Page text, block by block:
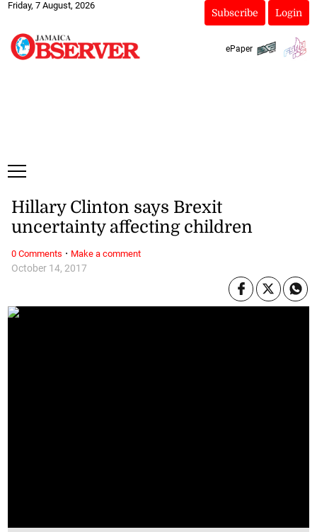
Friday, 7 August, 2026
Subscribe Login
ePaper
October 14, 2017
Hillary Clinton says Brexit
uncertainty affecting children
0 Comments · Make a comment